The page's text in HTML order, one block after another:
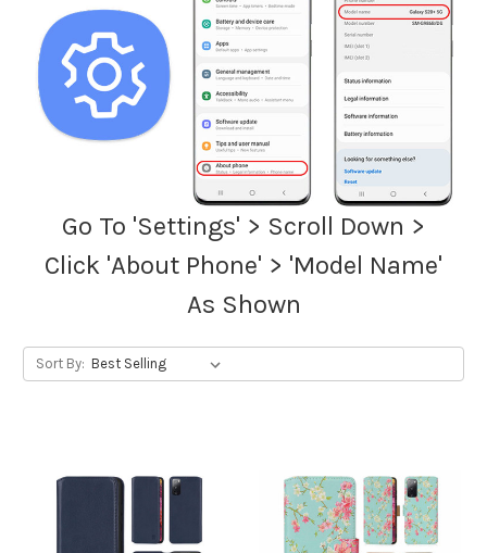
Go To 'Settings' > Scroll Down >
Click 'About Phone' > 'Model Name'
As Shown
Sort By: